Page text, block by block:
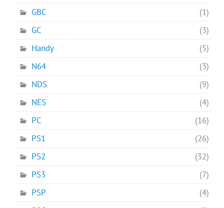
GBC
(1)
GC
(3)
Handy
(5)
N64
(3)
NDS
(9)
NES
(4)
PC
(16)
PS1
(26)
PS2
(32)
PS3
(7)
PSP
(4)